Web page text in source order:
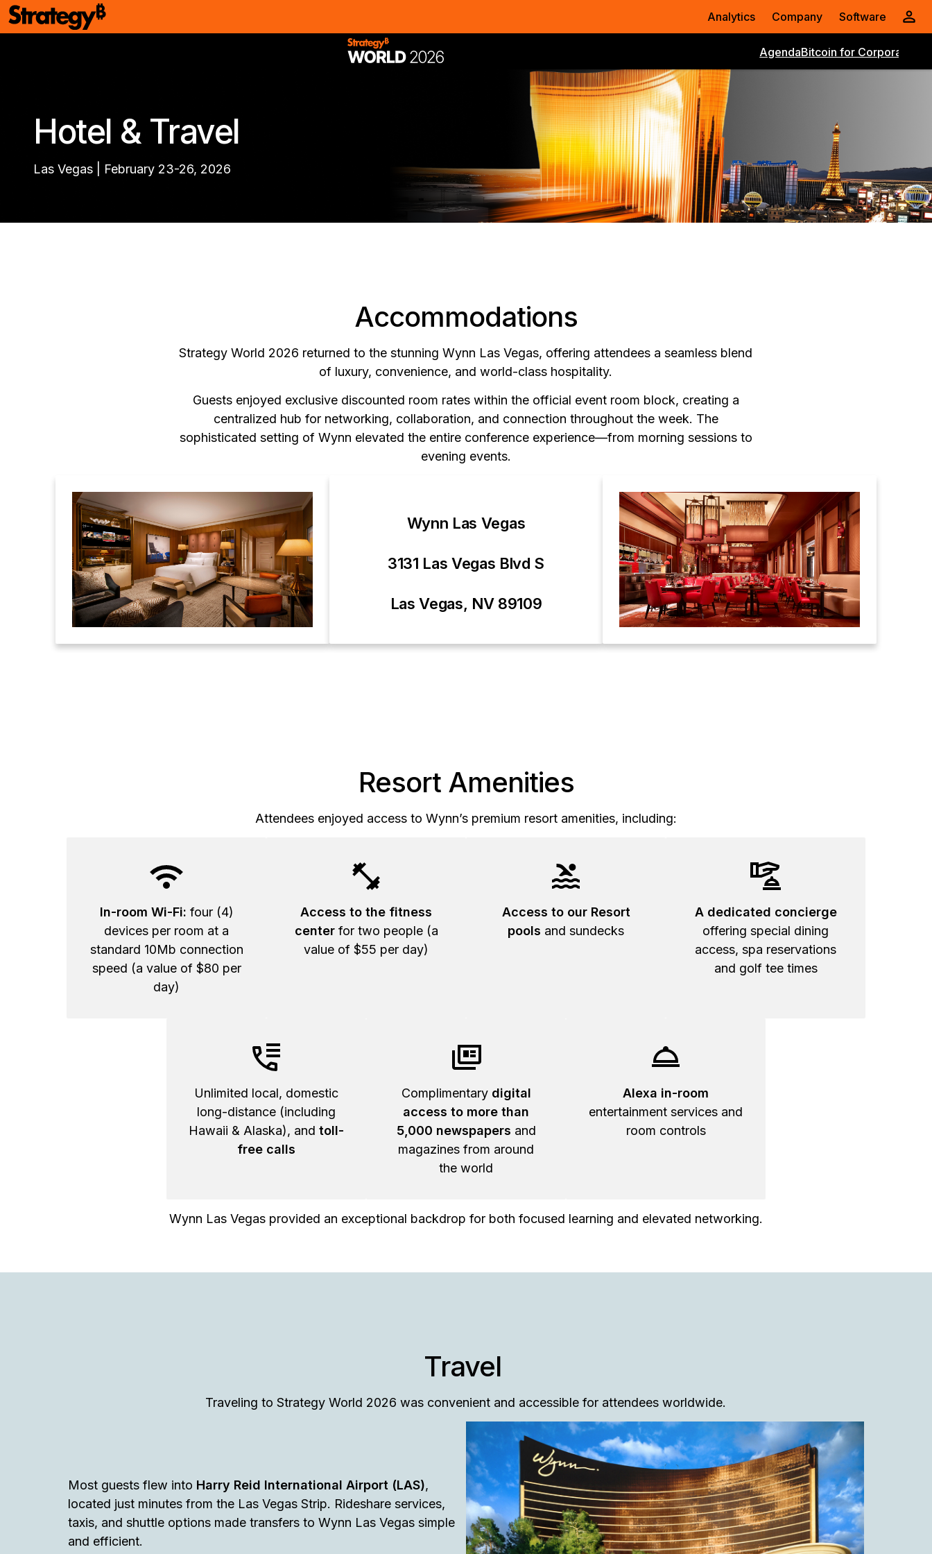
Analytics Company Software
AgendaBitcoin for Corporations
Hotel & Travel
Las Vegas | February 23-26, 2026
Accommodations
Strategy World 2026 returned to the stunning Wynn Las Vegas, offering attendees a seamless blend
of luxury, convenience, and world-class hospitality.
Guests enjoyed exclusive discounted room rates within the official event room block, creating a
centralized hub for networking, collaboration, and connection throughout the week. The
sophisticated setting of Wynn elevated the entire conference experience—from morning sessions to
evening events.
Wynn Las Vegas
3131 Las Vegas Blvd S
Las Vegas, NV 89109
Resort Amenities
Attendees enjoyed access to Wynn’s premium resort amenities, including:
In-room Wi-Fi: four (4)
devices per room at a
standard 10Mb connection
speed (a value of $80 per
day)
Access to the fitness
centerfor two people (a
value of $55 per day)
Access to our Resort
pools and sundecks
A dedicated concierge
offering special dining
access, spa reservations
and golf tee times
Unlimited local, domestic
long-distance (including
Hawaii & Alaska), and toll-
free calls
Complimentary digital
access to more than
5,000 newspapers and
magazines from around
the world
Alexa in-room
entertainment services and
room controls
Wynn Las Vegas provided an exceptional backdrop for both focused learning and elevated networking.
Travel
Traveling to Strategy World 2026 was convenient and accessible for attendees worldwide.
Most guests flew into Harry Reid International Airport (LAS),
located just minutes from the Las Vegas Strip. Rideshare services,
taxis, and shuttle options made transfers to Wynn Las Vegas simple
and efficient.